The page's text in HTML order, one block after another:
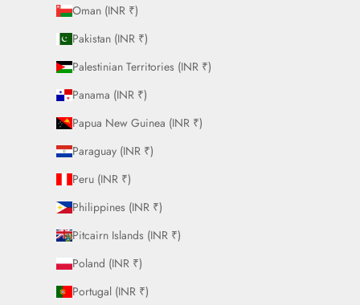
Oman (INR ₹)
Pakistan (INR ₹)
Palestinian Territories (INR ₹)
Panama (INR ₹)
Papua New Guinea (INR ₹)
Paraguay (INR ₹)
Peru (INR ₹)
Philippines (INR ₹)
Pitcairn Islands (INR ₹)
Poland (INR ₹)
Portugal (INR ₹)